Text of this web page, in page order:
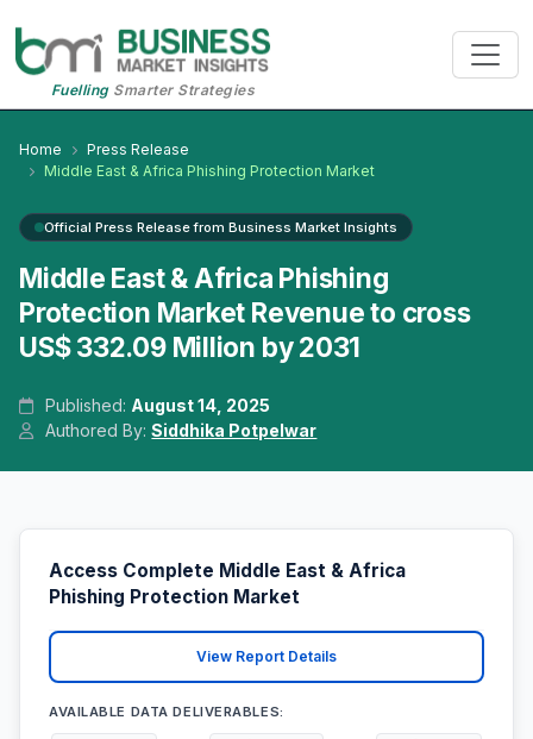
FuellingSmarter Strategies
Home
Press Release
Middle East & Africa Phishing Protection Market
Official Press Release from Business Market Insights
Middle East & Africa Phishing
Protection Market Revenue to cross
US$ 332.09 Million by 2031
Published: August 14, 2025
Authored By:Siddhika Potpelwar
Access Complete Middle East & Africa
Phishing Protection Market
View Report Details
AVAILABLE DATA DELIVERABLES: